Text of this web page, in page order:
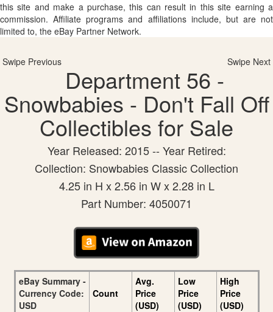
this site and make a purchase, this can result in this site earning a
commission. Affiliate programs and affiliations include, but are not
limited to, the eBay Partner Network.
Swipe Previous Swipe Next
Department 56 -
Snowbabies - Don't Fall Off
Collectibles for Sale
Year Released: 2015 -- Year Retired:
Collection: Snowbabies Classic Collection
4.25 in H x 2.56 in W x 2.28 in L
Part Number: 4050071
eBay Summary -
Currency Code:
USD
Count
Avg.
Price
(USD)
Low
Price
(USD)
High
Price
(USD)